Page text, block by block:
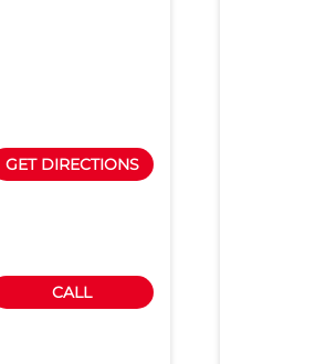
GET DIRECTIONS
CALL